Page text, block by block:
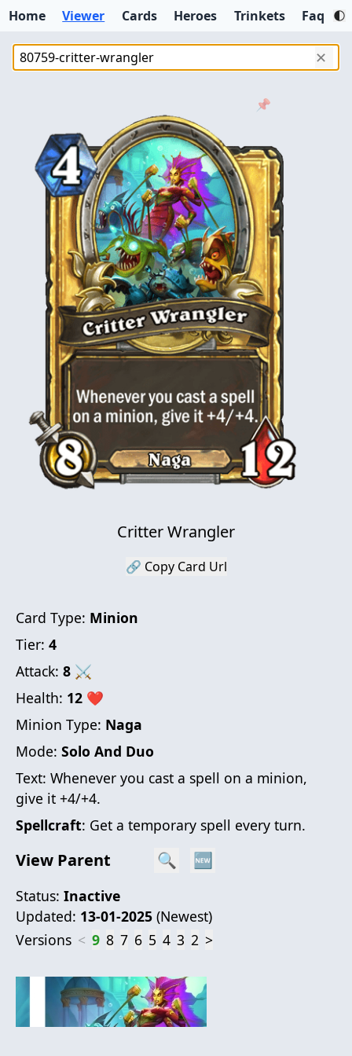
Home Viewer Cards Heroes Trinkets Faq
✕
📌
Critter Wrangler
🔗 Copy Card Url
Card Type: Minion
Tier: 4
Attack: 8 ⚔
Health: 12 ❤
Minion Type: Naga
Mode: Solo And Duo
Text: Whenever you cast a spell on a minion,
give it +4/+4.
Spellcraft: Get a temporary spell every turn.
View Parent 🔍 🆕
Status: Inactive
Updated: 13-01-2025 (Newest)
Versions < 9 8 7 6 5 4 3 2 >